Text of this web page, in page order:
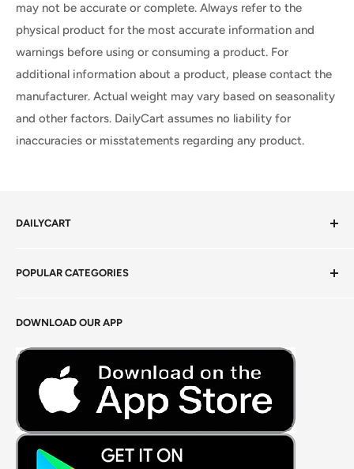
may not be accurate or complete. Always refer to the
physical product for the most accurate information and
warnings before using or consuming a product. For
additional information about a product, please contact the
manufacturer. Actual weight may vary based on seasonality
and other factors. DailyCart assumes no liability for
inaccuracies or misstatements regarding any product.
DAILYCART
Terms of Service
Careers
DOWNLOAD OUR APP
POPULAR CATEGORIES
Foods Grains & Flours
Fresh Meat
Masalas, Spices & Pastes